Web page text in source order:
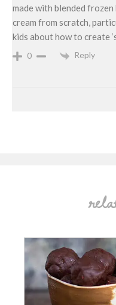
made with blended frozen
cream from scratch,
kids about how to create
0 Reply